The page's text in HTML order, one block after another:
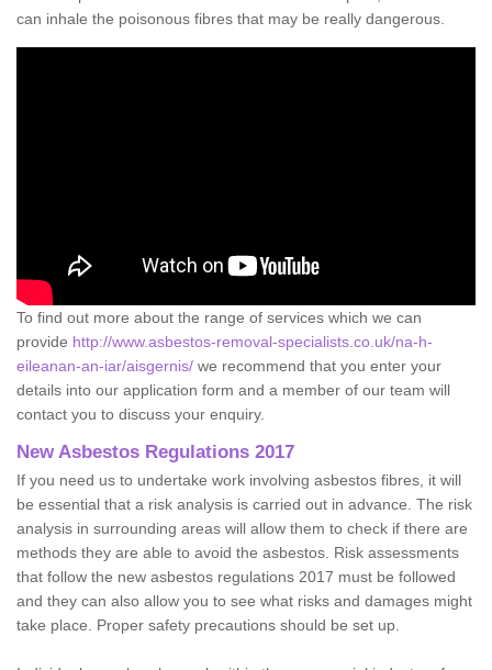
can inhale the poisonous fibres that may be really dangerous.
To find out more about the range of services which we can
provide http://www.asbestos-removal-specialists.co.uk/na-h-
eileanan-an-iar/aisgernis/ we recommend that you enter your
details into our application form and a member of our team will
contact you to discuss your enquiry.
New Asbestos Regulations 2017
If you need us to undertake work involving asbestos fibres, it will
be essential that a risk analysis is carried out in advance. The risk
analysis in surrounding areas will allow them to check if there are
methods they are able to avoid the asbestos. Risk assessments
that follow the new asbestos regulations 2017 must be followed
and they can also allow you to see what risks and damages might
take place. Proper safety precautions should be set up.